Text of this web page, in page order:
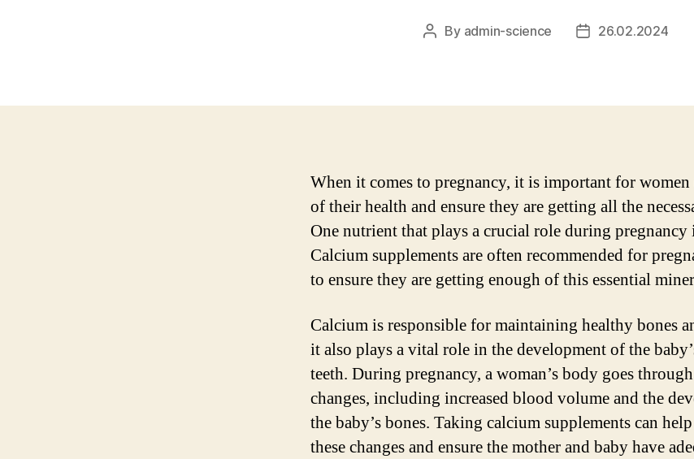
Post
By admin-science
Post26.02.2024
When it comes to pregnancy, it is important for women
of their health and ensure they are getting all the
One nutrient that plays a crucial role during pregnancy
Calcium supplements are often recommended for
to ensure they are getting enough of this essential
Calcium is responsible for maintaining healthy bones
it also plays a vital role in the development of the
teeth. During pregnancy, a woman’s body goes
changes, including increased blood volume and the
the baby’s bones. Taking calcium supplements can
these changes and ensure the mother and baby have